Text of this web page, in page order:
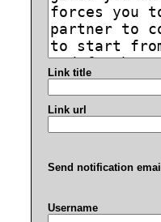
Link title
Link url
Send notification
Username